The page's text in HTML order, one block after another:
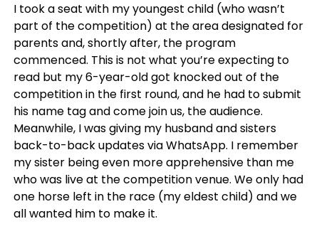
I took a seat with my youngest child (who wasn’t
part of the competition) at the area designated for
parents and, shortly after, the program
commenced. This is not what you’re expecting to
read but my 6-year-old got knocked out of the
competition in the first round, and he had to submit
his name tag and come join us, the audience.
Meanwhile, I was giving my husband and sisters
back-to-back updates via WhatsApp. I remember
my sister being even more apprehensive than me
who was live at the competition venue. We only had
one horse left in the race (my eldest child) and we
all wanted him to make it.